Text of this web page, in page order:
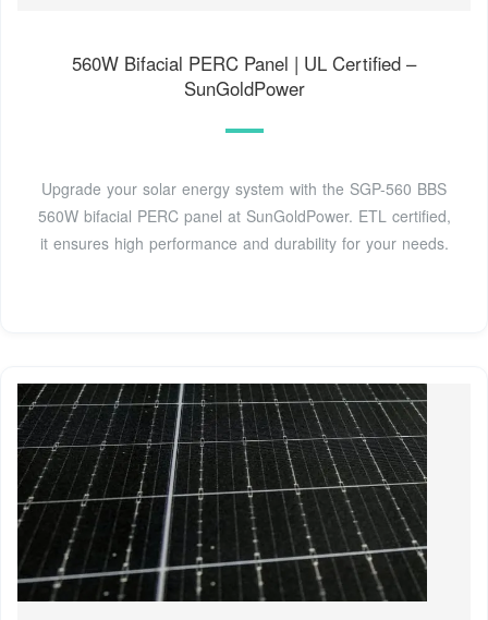
560W Bifacial PERC Panel | UL Certified –
SunGoldPower
Upgrade your solar energy system with the SGP-560 BBS
560W bifacial PERC panel at SunGoldPower. ETL certified,
it ensures high performance and durability for your needs.